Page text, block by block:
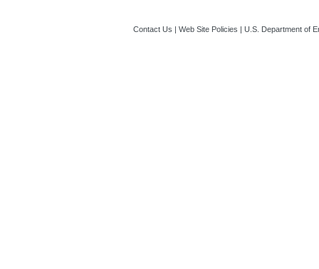
Contact Us | Web Site Policies | U.S. Department of